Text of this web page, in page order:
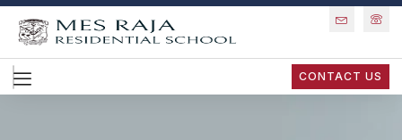
CONTACT US